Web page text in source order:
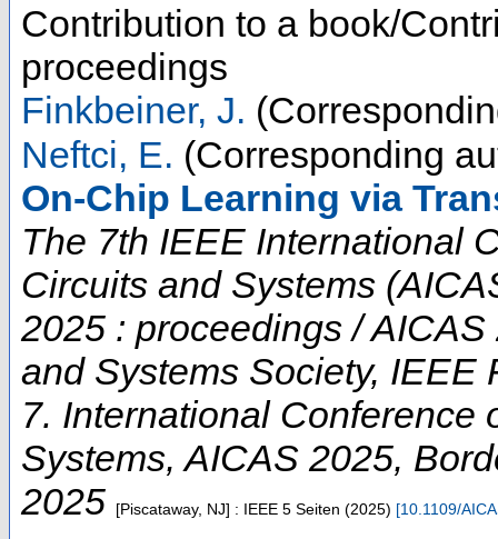
Contribution to a book/
proceedings
Finkbeiner, J.
Neftci, E. (Corresponding
On-Chip Learning via
The 7th IEEE International
Circuits and Systems
2025 : proceedings /
and Systems Society, IEEE
7. International Conference
Systems,AICAS 2025,
2025
[Piscataway, NJ] : IEEE 5 Seiten (2025) [10.1109/